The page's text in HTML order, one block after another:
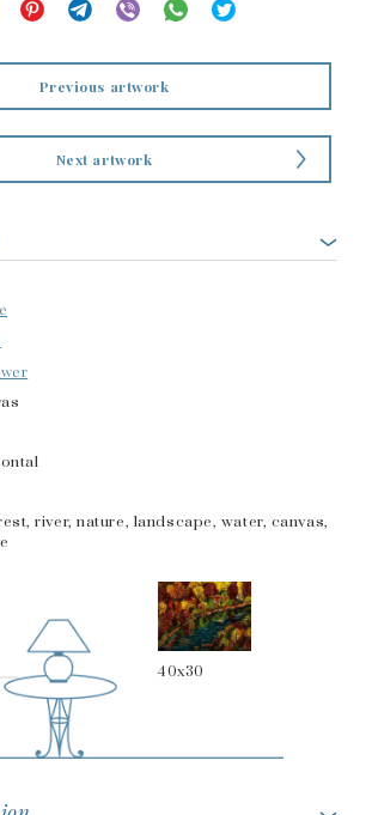
Previous artwork
Next artwork
river, nature, landscape, water, canvas,
40x30